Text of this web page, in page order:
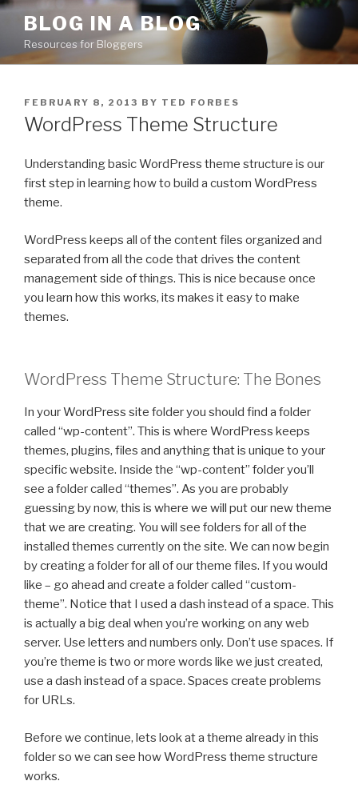
Skip
content
BLOG IN A BLOG
Resources for Bloggers
POSTED
ON
FEBRUARY 8, 2013 BY TED FORBES
WordPress Theme Structure
Understanding basic WordPress theme structure is our
first step in learning how to build a custom WordPress
theme.
WordPress keeps all of the content files organized and
separated from all the code that drives the content
management side of things. This is nice because once
you learn how this works, its makes it easy to make
themes.
WordPress Theme Structure: The Bones
In your WordPress site folder you should find a folder
called “wp-content”. This is where WordPress keeps
themes, plugins, files and anything that is unique to your
specific website. Inside the “wp-content” folder you’ll
see a folder called “themes”. As you are probably
guessing by now, this is where we will put our new theme
that we are creating. You will see folders for all of the
installed themes currently on the site. We can now begin
by creating a folder for all of our theme files. If you would
like – go ahead and create a folder called “custom-
theme”. Notice that I used a dash instead of a space. This
is actually a big deal when you’re working on any web
server. Use letters and numbers only. Don’t use spaces. If
you’re theme is two or more words like we just created,
use a dash instead of a space. Spaces create problems
for URLs.
Before we continue, lets look at a theme already in this
folder so we can see how WordPress theme structure
works.